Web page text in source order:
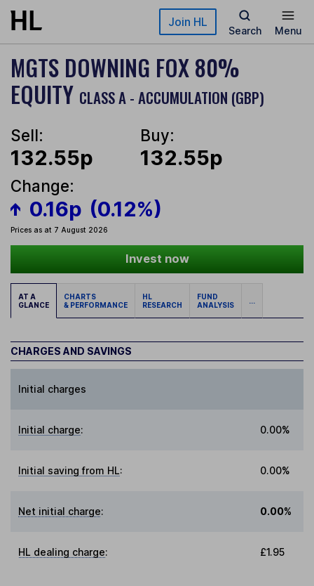
Skip to main content Join HL
Search Menu
MGTS DOWNING FOX 80%
EQUITY CLASS A - ACCUMULATION (GBP)
Sell:
132.55p
Buy:
132.55p
Change:
0.16p (0.12%)
Prices as at 7 August 2026
Invest now
AT A
GLANCE
CHARTS
& PERFORMANCE
HL
RESEARCH
FUND
ANALYSIS
...
CHARGES AND SAVINGS
Initial charges
Initial charge: 0.00%
Initial saving from HL: 0.00%
Net initial charge: 0.00%
HL dealing charge: £1.95